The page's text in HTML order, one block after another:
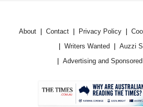
About Contact Privacy Policy
Writers Wanted
Auzzi
Advertising and